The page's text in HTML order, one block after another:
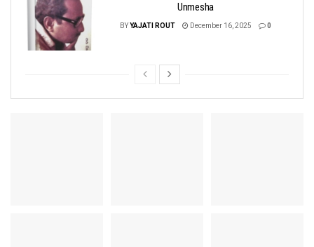
Unmesha
BYYAJATI ROUT December 16, 2025 0